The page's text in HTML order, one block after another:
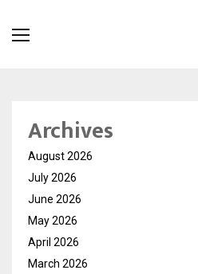
Archives
August 2026
July 2026
June 2026
May 2026
April 2026
March 2026